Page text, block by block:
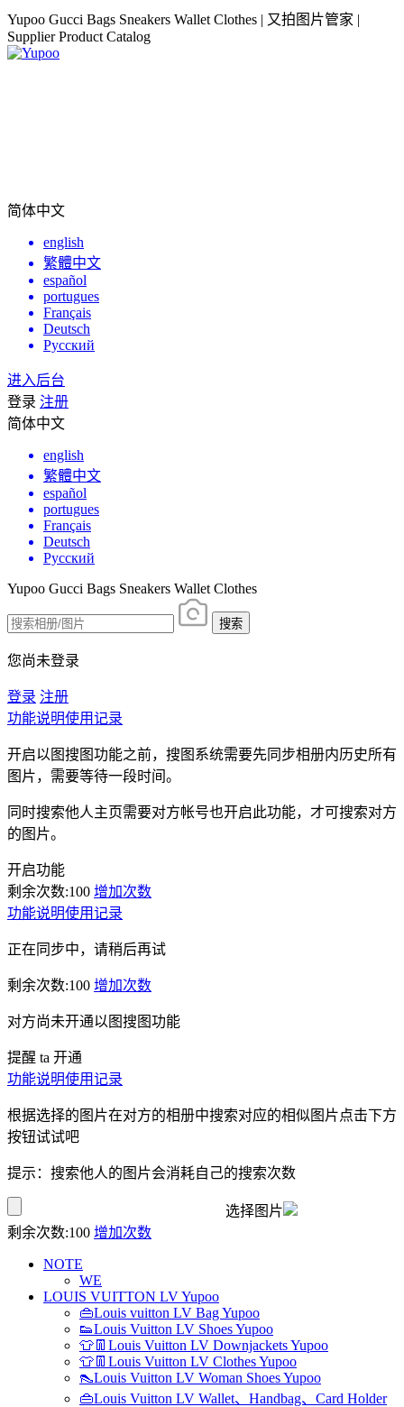
Yupoo Gucci Bags Sneakers Wallet Clothes | 又拍图片管家 |
Supplier Product Catalog
简体中文
english
繁體中文
español
portugues
Français
Deutsch
Русский
进入后台
登录 注册
简体中文
english
繁體中文
español
portugues
Français
Deutsch
Русский
Yupoo Gucci Bags Sneakers Wallet Clothes
搜索
您尚未登录
登录 注册
功能说明使用记录
开启以图搜图功能之前，搜图系统需要先同步相册内历史所有
图片，需要等待一段时间。
同时搜索他人主页需要对方帐号也开启此功能，才可搜索对方
的图片。
开启功能
剩余次数:100 增加次数
功能说明使用记录
正在同步中，请稍后再试
剩余次数:100 增加次数
对方尚未开通以图搜图功能
提醒 ta 开通
功能说明使用记录
根据选择的图片在对方的相册中搜索对应的相似图片点击下方
按钮试试吧
提示：搜索他人的图片会消耗自己的搜索次数
选择图片
剩余次数:100 增加次数
NOTE
WE
LOUIS VUITTON LV Yupoo
👜Louis vuitton LV Bag Yupoo
👟Louis Vuitton LV Shoes Yupoo
👕👖Louis Vuitton LV Downjackets Yupoo
👕👖Louis Vuitton LV Clothes Yupoo
👠Louis Vuitton LV Woman Shoes Yupoo
👜Louis Vuitton LV Wallet、Handbag、Card Holder